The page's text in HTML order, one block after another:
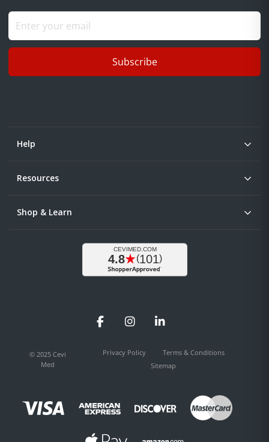
Subscribe
Help
Resources
Shop & Learn
FacebookInstagramLinkedIn
© 2025 Cevi
Med
Privacy Policy
Terms & Conditions
Sitemap